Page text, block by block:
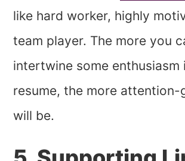
like hard worker, highly
team player. The more you
intertwine some enthusiasm
resume, the more attention-
will be.